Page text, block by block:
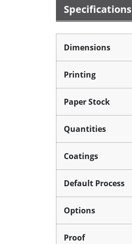
Specifications
Dimensions
Printing
Paper Stock
Quantities
Coatings
Default Process
Options
Proof